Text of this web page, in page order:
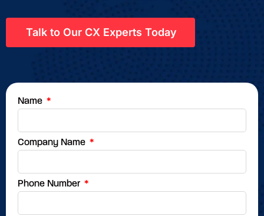
Talk to Our CX Experts Today
Name
Company Name
Phone Number